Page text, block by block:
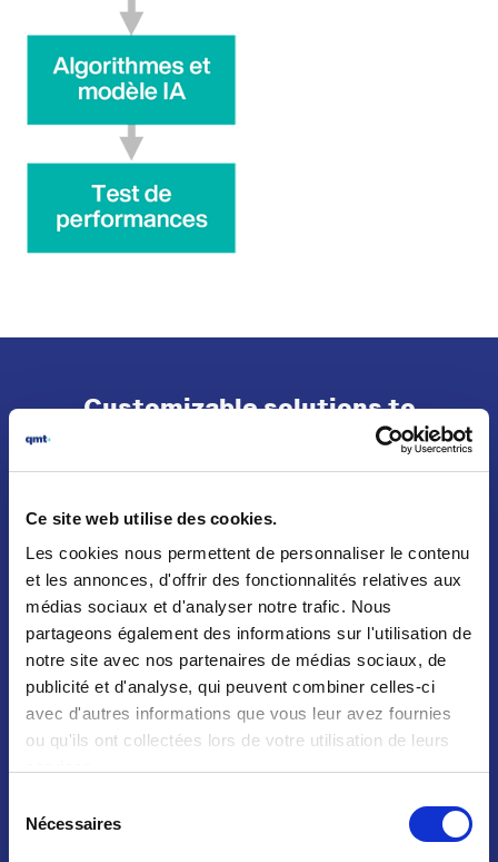
Ce site web utilise des cookies.
Les cookies nous permettent de personnaliser le contenu
et les annonces, d'offrir des fonctionnalités relatives aux
médias sociaux et d'analyser notre trafic. Nous
partageons également des informations sur l'utilisation de
notre site avec nos partenaires de médias sociaux, de
publicité et d'analyse, qui peuvent combiner celles-ci
avec d'autres informations que vous leur avez fournies
ou qu'ils ont collectées lors de votre utilisation de leurs
Nécessaires
Customizable solutions to
perfectly meet your needs
CUSTOMIZATION
PRODUCTS
QMT products can be customized
PRODUCT CUSTOMIZATION